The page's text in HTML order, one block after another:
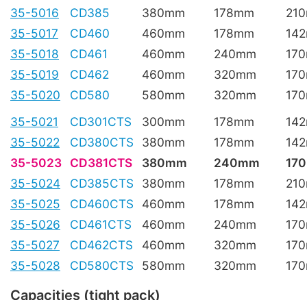
35-5016
CD385 380mm 178mm
35-5017
CD460 460mm 178mm
35-5018
CD461 460mm 240mm
35-5019
CD462 460mm 320mm
35-5020
CD580 580mm 320mm
35-5021
CD301CTS 300mm 178mm
35-5022
CD380CTS 380mm 178mm
35-5023
CD381CTS 380mm 240mm
35-5024
CD385CTS 380mm 178mm
35-5025
CD460CTS 460mm 178mm
35-5026
CD461CTS 460mm 240mm
35-5027
CD462CTS 460mm 320mm
35-5028
CD580CTS 580mm 320mm
Capacities (tight pack)